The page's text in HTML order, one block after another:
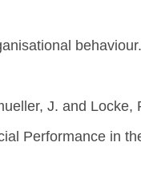
J. and
Performance in